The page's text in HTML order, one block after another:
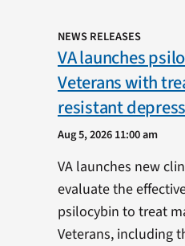
NEWS RELEASES
VA launches
Veterans with
resistant
Aug 5, 2026 11:00 am
VA launches new
evaluate the
psilocybin to treat
Veterans, including